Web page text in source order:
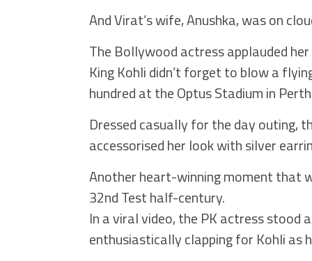
And Virat’s wife, Anushka, was on
The Bollywood actress applauded
King Kohli didn’t forget to blow a
hundred at the Optus Stadium in
Dressed casually for the day outing,
accessorised her look with silver
Another heart-winning moment that
32nd Test half-century.
In a viral video, the PK actress stood
enthusiastically clapping for Kohli as